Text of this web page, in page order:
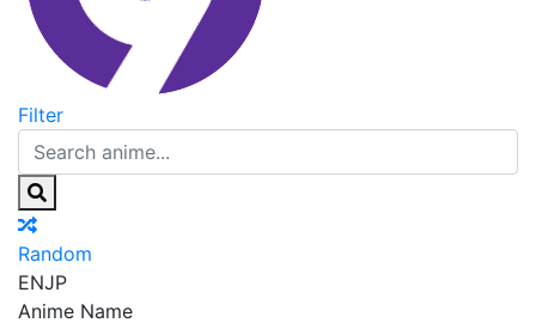
Filter
Random
ENJP
Anime Name